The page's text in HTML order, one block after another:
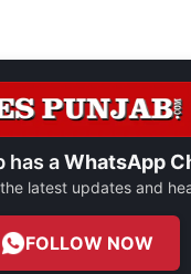
has aWhatsApp
latest updates and
FOLLOW NOW